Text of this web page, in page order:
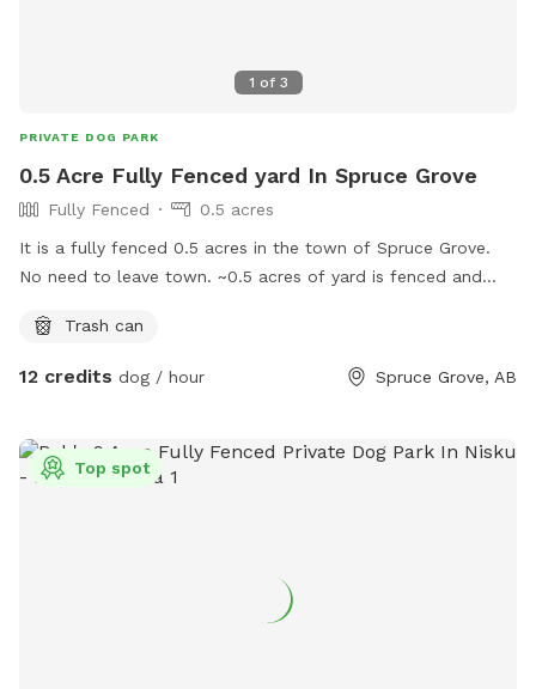
1 of 3
PRIVATE DOG PARK
0.5 Acre Fully Fenced yard In Spruce Grove
Fully Fenced
0.5 acres
It is a fully fenced 0.5 acres in the town of Spruce Grove.
No need to leave town. ~0.5 acres of yard is fenced and
gauging interest here to see if this worth it for me since me
maximize the bookings to 3 hours per day between the
Trash can
12 credits dog / hour Spruce Grove, AB
Top spot